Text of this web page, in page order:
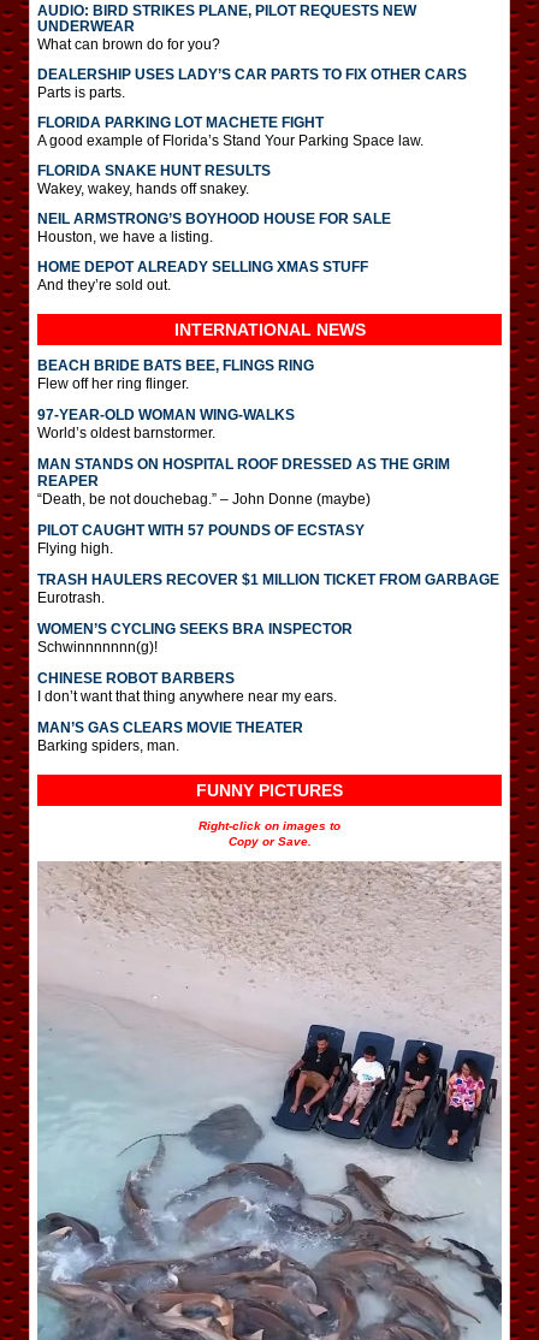
AUDIO: BIRD STRIKES PLANE, PILOT REQUESTS NEW
UNDERWEAR
What can brown do for you?
DEALERSHIP USES LADY’S CAR PARTS TO FIX OTHER CARS
Parts is parts.
FLORIDA PARKING LOT MACHETE FIGHT
A good example of Florida’s Stand Your Parking Space law.
FLORIDA SNAKE HUNT RESULTS
Wakey, wakey, hands off snakey.
NEIL ARMSTRONG’S BOYHOOD HOUSE FOR SALE
Houston, we have a listing.
HOME DEPOT ALREADY SELLING XMAS STUFF
And they’re sold out.
INTERNATIONAL NEWS
BEACH BRIDE BATS BEE, FLINGS RING
Flew off her ring flinger.
97-YEAR-OLD WOMAN WING-WALKS
World’s oldest barnstormer.
MAN STANDS ON HOSPITAL ROOF DRESSED AS THE GRIM
REAPER
“Death, be not douchebag.” – John Donne (maybe)
PILOT CAUGHT WITH 57 POUNDS OF ECSTASY
Flying high.
TRASH HAULERS RECOVER $1 MILLION TICKET FROM GARBAGE
Eurotrash.
WOMEN’S CYCLING SEEKS BRA INSPECTOR
Schwinnnnnnn(g)!
CHINESE ROBOT BARBERS
I don’t want that thing anywhere near my ears.
MAN’S GAS CLEARS MOVIE THEATER
Barking spiders, man.
FUNNY PICTURES
Right-click on images to
Copy or Save.